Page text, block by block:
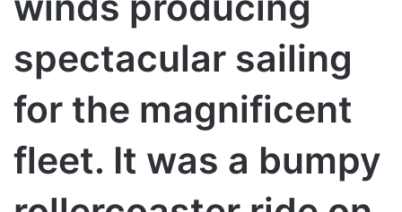
spectacular sailing
for the magnificent
fleet. It was a bumpy